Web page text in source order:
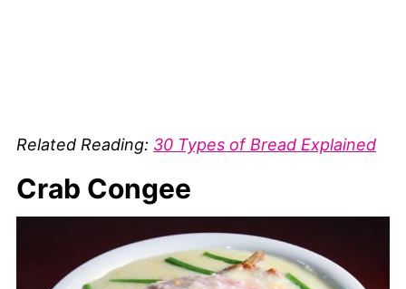
Related Reading: 30 Types of Bread Explained
Crab Congee